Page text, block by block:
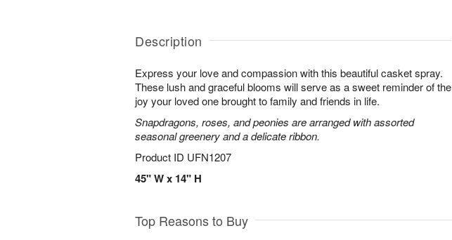
Description
Express your love and compassion with this beautiful casket spray.
These lush and graceful blooms will serve as a sweet reminder of the
joy your loved one brought to family and friends in life.
Snapdragons, roses, and peonies are arranged with assorted
seasonal greenery and a delicate ribbon.
Product ID UFN1207
45" W x 14" H
Top Reasons to Buy